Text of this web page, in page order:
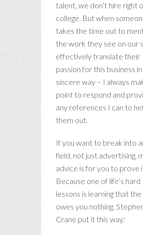
talent, we don’t hire right
college. But when
takes the time out to
the work they see on our
effectively translate their
passion for this business in
sincere way – I always
point to respond and
any references I can to
them out.
If you want to break into
field, not just advertising,
advice is for you to prove
Because one of life’s hard
lessons is learning that
owes you nothing.
Crane put it this way: